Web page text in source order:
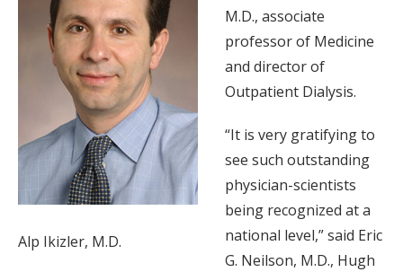
Alp Ikizler, M.D.
M.D., associate
professor of Medicine
and director of
Outpatient Dialysis.
“It is very gratifying to
see such outstanding
physician-scientists
being recognized at a
national level,” said Eric
G. Neilson, M.D., Hugh